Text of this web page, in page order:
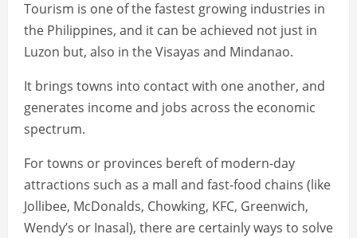
Tourism is one of the fastest growing industries in
the Philippines, and it can be achieved not just in
Luzon but, also in the Visayas and Mindanao.
It brings towns into contact with one another, and
generates income and jobs across the economic
spectrum.
For towns or provinces bereft of modern-day
attractions such as a mall and fast-food chains (like
Jollibee, McDonalds, Chowking, KFC, Greenwich,
Wendy’s or Inasal), there are certainly ways to solve